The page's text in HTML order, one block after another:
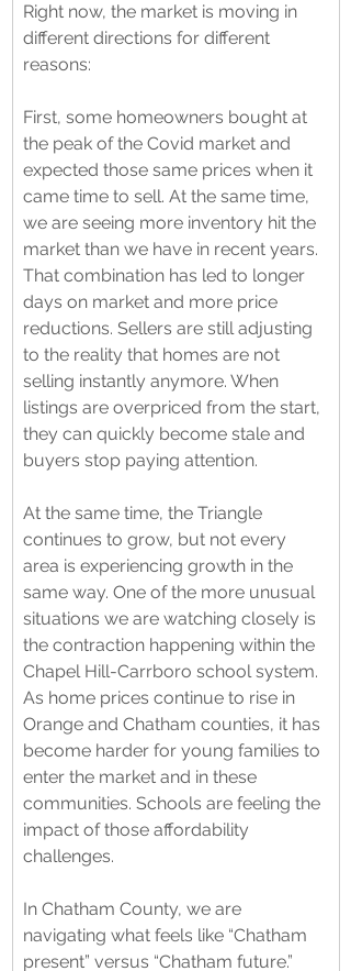
Right now, the market is moving in
different directions for different
reasons:
First, some homeowners bought at
the peak of the Covid market and
expected those same prices when it
came time to sell. At the same time,
we are seeing more inventory hit the
market than we have in recent years.
That combination has led to longer
days on market and more price
reductions. Sellers are still adjusting
to the reality that homes are not
selling instantly anymore. When
listings are overpriced from the start,
they can quickly become stale and
buyers stop paying attention.
At the same time, the Triangle
continues to grow, but not every
area is experiencing growth in the
same way. One of the more unusual
situations we are watching closely is
the contraction happening within the
Chapel Hill-Carrboro school system.
As home prices continue to rise in
Orange and Chatham counties, it has
become harder for young families to
enter the market and in these
communities. Schools are feeling the
impact of those affordability
challenges.
In Chatham County, we are
navigating what feels like “Chatham
present” versus “Chatham future.”